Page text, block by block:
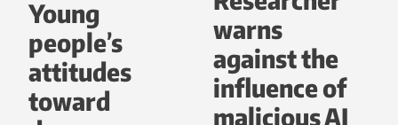
Young
people’s
attitudes
toward
warns
against the
influence of
malicious AI